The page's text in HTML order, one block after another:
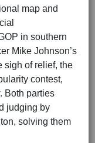
map and
in southern
Mike Johnson’s
sigh of relief, the
contest,
Both parties
judging by
solving them